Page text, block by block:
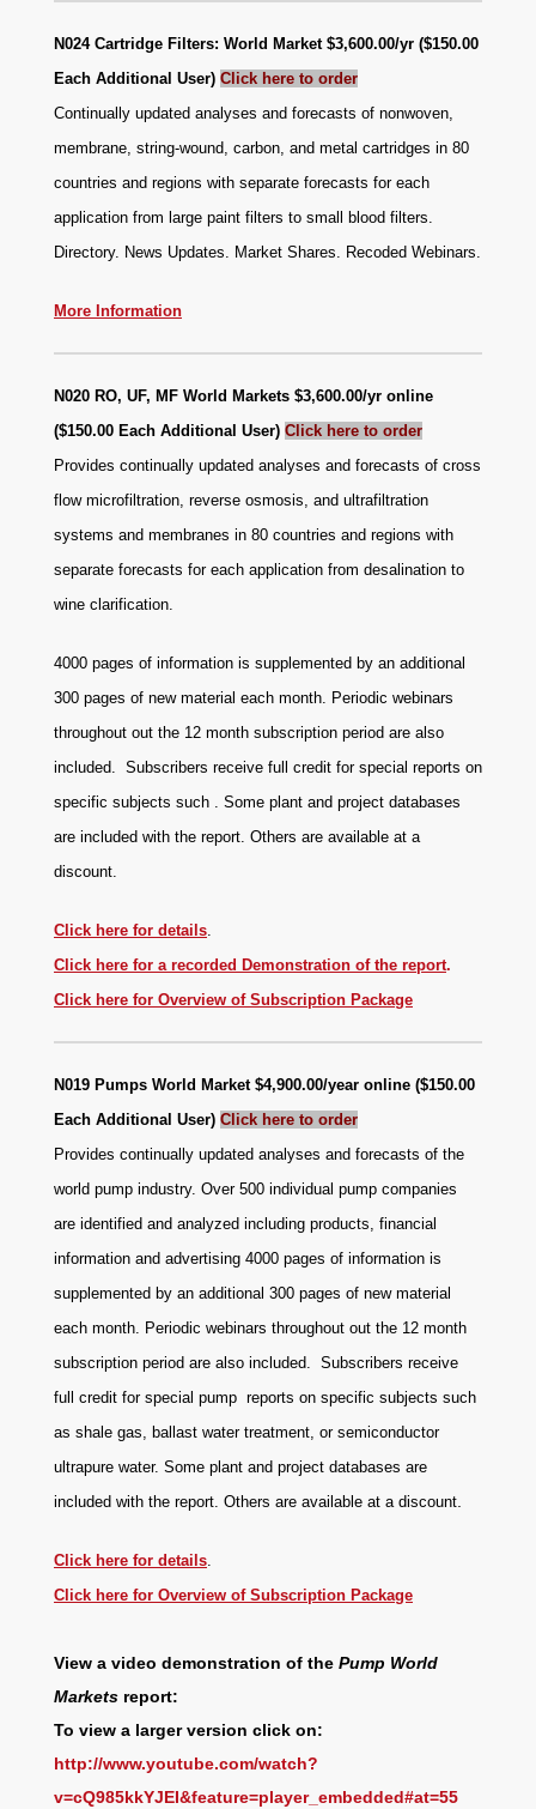
N024 Cartridge Filters: World Market $3,600.00/yr ($150.00
Each Additional User) Click here to order
Continually updated analyses and forecasts of nonwoven,
membrane, string-wound, carbon, and metal cartridges in 80
countries and regions with separate forecasts for each
application from large paint filters to small blood filters.
Directory. News Updates. Market Shares. Recoded Webinars.
More Information
N020 RO, UF, MF World Markets $3,600.00/yr online
($150.00 Each Additional User) Click here to order
Provides continually updated analyses and forecasts of cross
flow microfiltration, reverse osmosis, and ultrafiltration
systems and membranes in 80 countries and regions with
separate forecasts for each application from desalination to
wine clarification.
4000 pages of information is supplemented by an additional
300 pages of new material each month. Periodic webinars
throughout out the 12 month subscription period are also
included. Subscribers receive full credit for special reports on
specific subjects such . Some plant and project databases
are included with the report. Others are available at a
discount.
Click here for details.
Click here for a recorded Demonstration of the report.
Click here for Overview of Subscription Package
N019 Pumps World Market $4,900.00/year online ($150.00
Each Additional User) Click here to order
Provides continually updated analyses and forecasts of the
world pump industry. Over 500 individual pump companies
are identified and analyzed including products, financial
information and advertising 4000 pages of information is
supplemented by an additional 300 pages of new material
each month. Periodic webinars throughout out the 12 month
subscription period are also included. Subscribers receive
full credit for special pump reports on specific subjects such
as shale gas, ballast water treatment, or semiconductor
ultrapure water. Some plant and project databases are
included with the report. Others are available at a discount.
Click here for details.
Click here for Overview of Subscription Package
View a video demonstration of the Pump World
Markets report:
To view a larger version click on:
http://www.youtube.com/watch?
v=cQ985kkYJEI&feature=player_embedded#at=55